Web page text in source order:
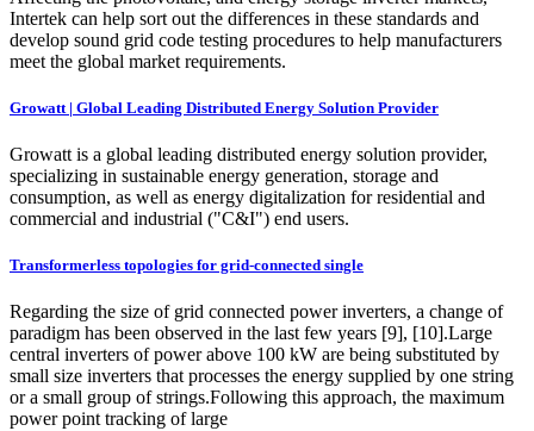
Intertek can help sort out the differences in these standards and
develop sound grid code testing procedures to help manufacturers
meet the global market requirements.
Growatt | Global Leading Distributed Energy Solution Provider
Growatt is a global leading distributed energy solution provider,
specializing in sustainable energy generation, storage and
consumption, as well as energy digitalization for residential and
commercial and industrial ("C&I") end users.
Transformerless topologies for grid-connected single
Regarding the size of grid connected power inverters, a change of
paradigm has been observed in the last few years [9], [10].Large
central inverters of power above 100 kW are being substituted by
small size inverters that processes the energy supplied by one string
or a small group of strings.Following this approach, the maximum
power point tracking of large